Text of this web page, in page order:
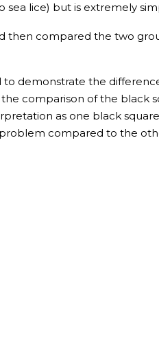
lice) but is extremely
compared the two
to demonstrate the
comparison of the black
as one black
compared to the